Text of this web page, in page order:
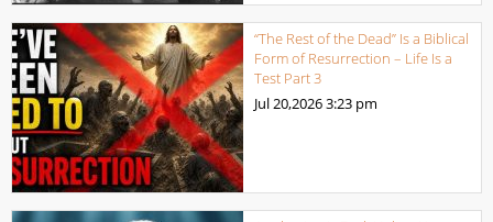
“The Rest of the Dead” Is a Biblical
Form of Resurrection – Life Is a
Test Part 3
Jul 20,20263:23 pm